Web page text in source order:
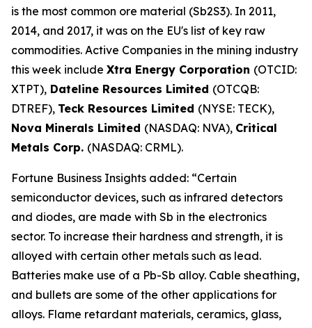
is the most common ore material (Sb2S3). In 2011,
2014, and 2017, it was on the EU's list of key raw
commodities. Active Companies in the mining industry
this week include Xtra Energy Corporation (OTCID:
XTPT), Dateline Resources Limited (OTCQB:
DTREF), Teck Resources Limited (NYSE: TECK),
Nova Minerals Limited (NASDAQ: NVA), Critical
Metals Corp. (NASDAQ: CRML).
Fortune Business Insights added: “Certain
semiconductor devices, such as infrared detectors
and diodes, are made with Sb in the electronics
sector. To increase their hardness and strength, it is
alloyed with certain other metals such as lead.
Batteries make use of a Pb-Sb alloy. Cable sheathing,
and bullets are some of the other applications for
alloys. Flame retardant materials, ceramics, glass,